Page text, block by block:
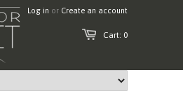
Cart: 0
Log in or Create an account